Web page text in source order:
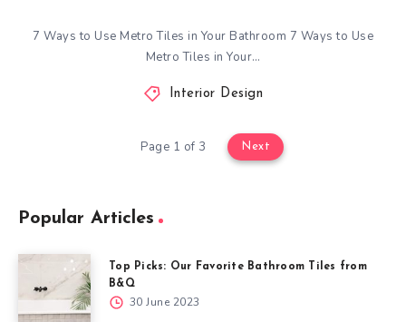
7 Ways to Use Metro Tiles in Your Bathroom 7 Ways to Use
Metro Tiles in Your…
Interior Design
Page 1 of 3 Next
Popular Articles
Top Picks: Our Favorite Bathroom Tiles from
B&Q
30 June 2023